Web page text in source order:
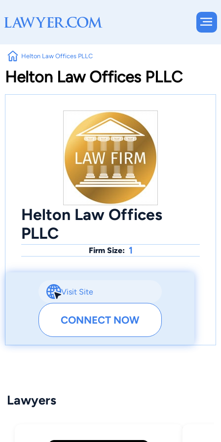
Helton Law Offices PLLC
Helton Law Offices PLLC
Helton Law Offices
PLLC
Firm Size: 1
Visit Site
CONNECT NOW
Lawyers